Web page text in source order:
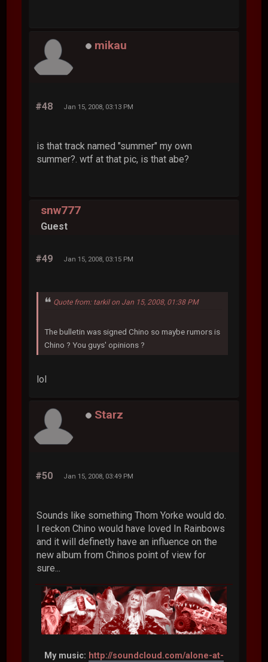
mikau
#48 Jan 15, 2008, 03:13 PM
is that track named "summer" my own
summer?. wtf at that pic, is that abe?
snw777
Guest
#49 Jan 15, 2008, 03:15 PM
Quote from: tarkil on Jan 15, 2008, 01:38 PM
The bulletin was signed Chino so maybe rumors is
Chino ? You guys' opinions ?
lol
Starz
#50 Jan 15, 2008, 03:49 PM
Sounds like something Thom Yorke would do.
I reckon Chino would have loved In Rainbows
and it will definetly have an influence on the
new album from Chinos point of view for
sure...
My music: http://soundcloud.com/alone-at-